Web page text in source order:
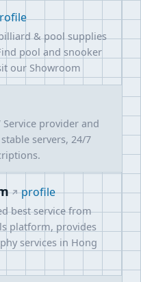
& pool supplies
pool and snooker
our Showroom
provider and
servers, 24/7
profile
best service from
platform, provides
services in Hong